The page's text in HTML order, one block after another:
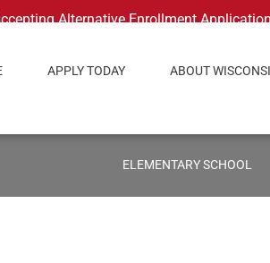
Alternative Enrollment
APPLY TODAY ABOUT
ELEMENTARY SCHOOL